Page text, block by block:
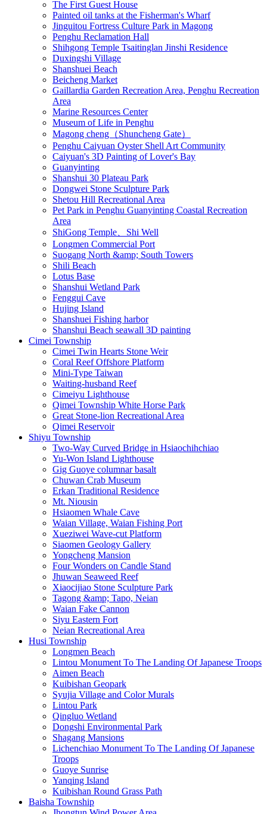
The First Guest House
Painted oil tanks at the Fisherman's Wharf
Jinguitou Fortress Culture Park in Magong
Penghu Reclamation Hall
Shihgong Temple Tsaitinglan Jinshi Residence
Duxingshi Village
Shanshuei Beach
Beicheng Market
Gaillardia Garden Recreation Area, Penghu Recreation
Area
Marine Resources Center
Museum of Life in Penghu
Magong cheng（Shuncheng Gate）
Penghu Caiyuan Oyster Shell Art Community
Caiyuan's 3D Painting of Lover's Bay
Guanyinting
Shanshui 30 Plateau Park
Dongwei Stone Sculpture Park
Shetou Hill Recreational Area
Pet Park in Penghu Guanyinting Coastal Recreation
Area
ShiGong Temple、Shi Well
Longmen Commercial Port
Suogang North &amp; South Towers
Shili Beach
Lotus Base
Shanshui Wetland Park
Fenggui Cave
Hujing Island
Shanshuei Fishing harbor
Shanshui Beach seawall 3D painting
Cimei Township
Cimei Twin Hearts Stone Weir
Coral Reef Offshore Platform
Mini-Type Taiwan
Waiting-husband Reef
Cimeiyu Lighthouse
Qimei Township White Horse Park
Great Stone-lion Recreational Area
Qimei Reservoir
Shiyu Township
Two-Way Curved Bridge in Hsiaochihchiao
Yu-Won Island Lighthouse
Gig Guoye columnar basalt
Chuwan Crab Museum
Erkan Traditional Residence
Mt. Niousin
Hsiaomen Whale Cave
Waian Village, Waian Fishing Port
Xueziwei Wave-cut Platform
Siaomen Geology Gallery
Yongcheng Mansion
Four Wonders on Candle Stand
Jhuwan Seaweed Reef
Xiaocijiao Stone Sculpture Park
Tagong &amp; Tapo, Neian
Waian Fake Cannon
Siyu Eastern Fort
Neian Recreational Area
Husi Township
Longmen Beach
Lintou Monument To The Landing Of Japanese Troops
Aimen Beach
Kuibishan Geopark
Syujia Village and Color Murals
Lintou Park
Qingluo Wetland
Dongshi Environmental Park
Shagang Mansions
Lichenchiao Monument To The Landing Of Japanese
Troops
Guoye Sunrise
Yanqing Island
Kuibishan Round Grass Path
Baisha Township